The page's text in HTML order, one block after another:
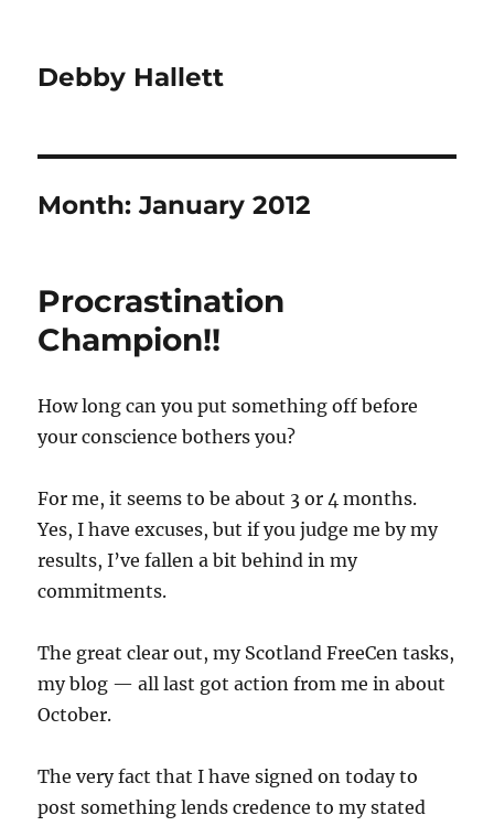
Debby Hallett
Month:January 2012
Procrastination
Champion!!
How long can you put something off before
your conscience bothers you?
For me, it seems to be about 3 or 4 months.
Yes, I have excuses, but if you judge me by my
results, I’ve fallen a bit behind in my
commitments.
The great clear out, my Scotland FreeCen tasks,
my blog — all last got action from me in about
October.
The very fact that I have signed on today to
post something lends credence to my stated